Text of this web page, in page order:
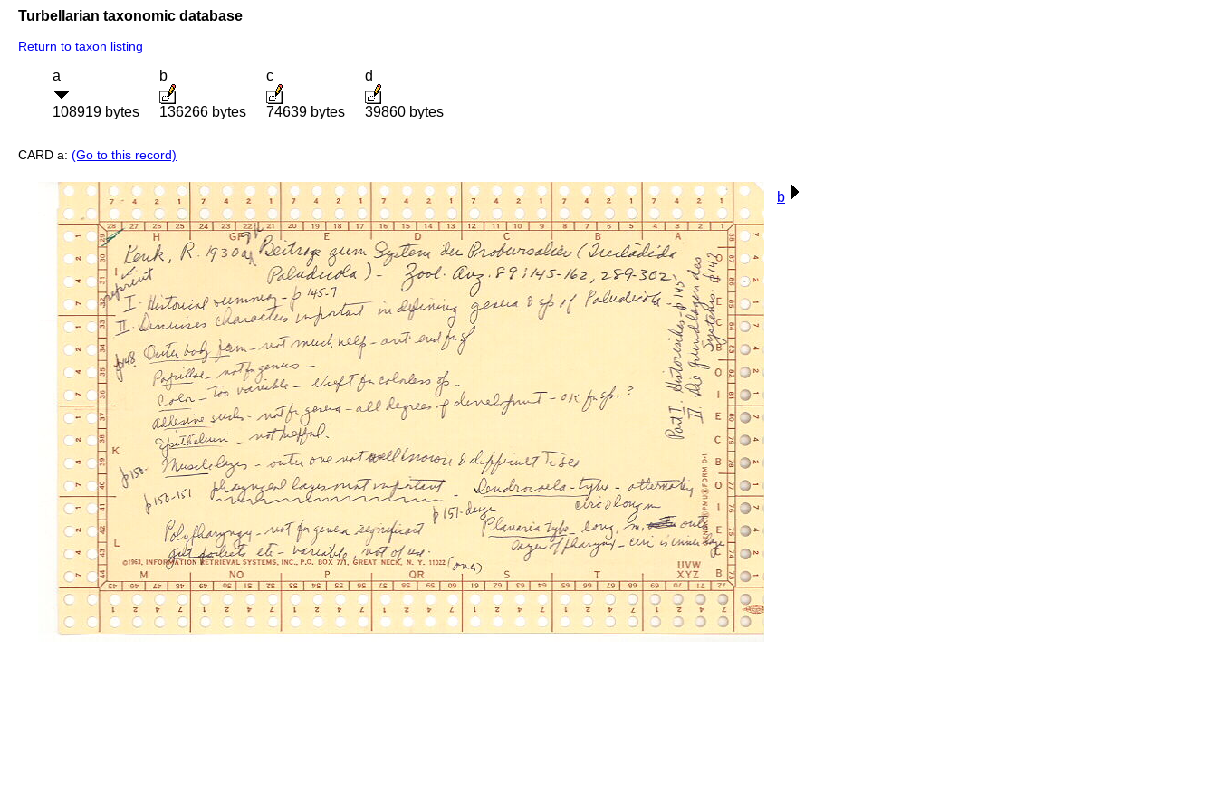
Turbellarian taxonomic database
Return to taxon listing
a
108919 bytes
b
136266 bytes
c
74639 bytes
d
39860 bytes
CARD a: (Go to this record)
b